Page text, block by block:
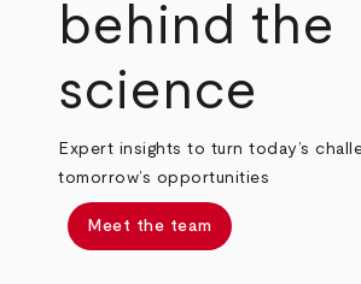
behind the
science
Expert insights to turn today’s
tomorrow’s opportunities
Meet the team